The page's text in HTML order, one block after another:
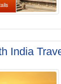
India